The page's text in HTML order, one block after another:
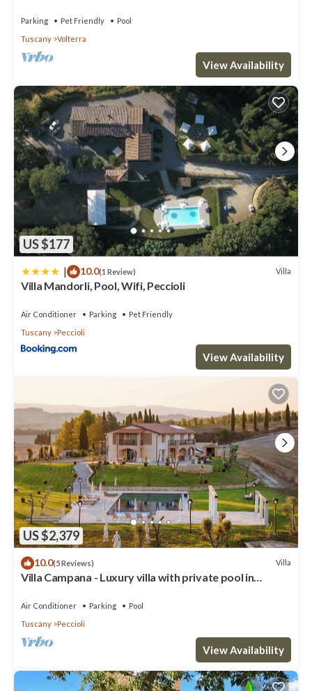
Parking Pet Friendly
Pool
Tuscany
Volterra
View Availability
US $177
| 10.0(1 Review) Villa
Villa Mandorli, Pool, Wifi, Peccioli
Air Conditioner Parking
Pet Friendly
Tuscany
Peccioli
View Availability
US $2,379
10.0(5 Reviews) Villa
Villa Campana - Luxury villa with private pool in
Air Conditioner Parking
Pool
Tuscany
Peccioli
View Availability